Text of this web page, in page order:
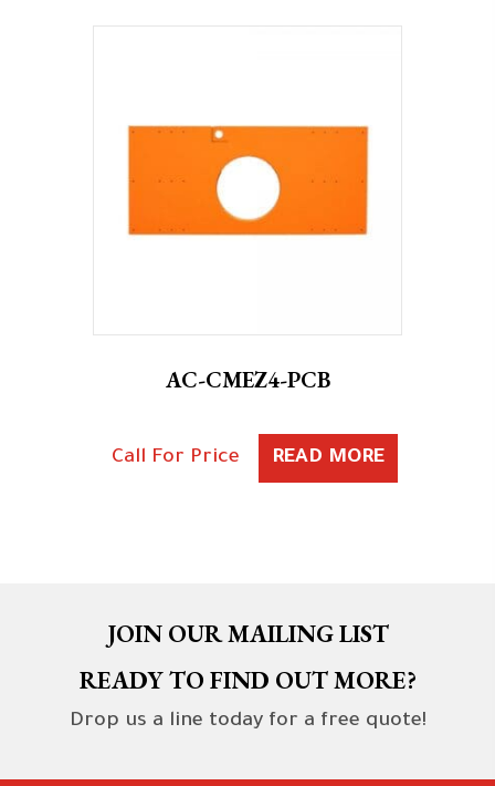
AC-CMEZ4-PCB
Call For Price READ MORE
JOIN OUR MAILING LIST
READY TO FIND OUT MORE?
Drop us a line today for a free quote!